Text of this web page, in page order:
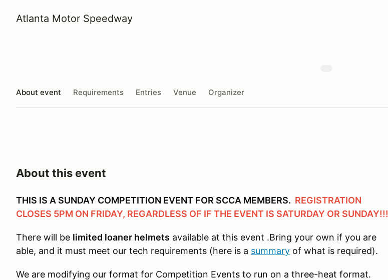
Atlanta Motor Speedway
About event Requirements Entries Venue Organizer
About this event
THIS IS A SUNDAY COMPETITION EVENT FOR SCCA MEMBERS. REGISTRATION
CLOSES 5PM ON FRIDAY, REGARDLESS OF IF THE EVENT IS SATURDAY OR SUNDAY!!!
There will be limited loaner helmets available at this event .Bring your own if you are
able, and it must meet our tech requirements (here is a summary of what is required).
We are modifying our format for Competition Events to run on a three-heat format.